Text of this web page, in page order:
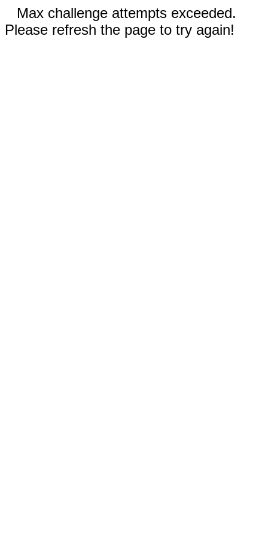
Max challenge attempts exceeded.
Please refresh the page to try again!